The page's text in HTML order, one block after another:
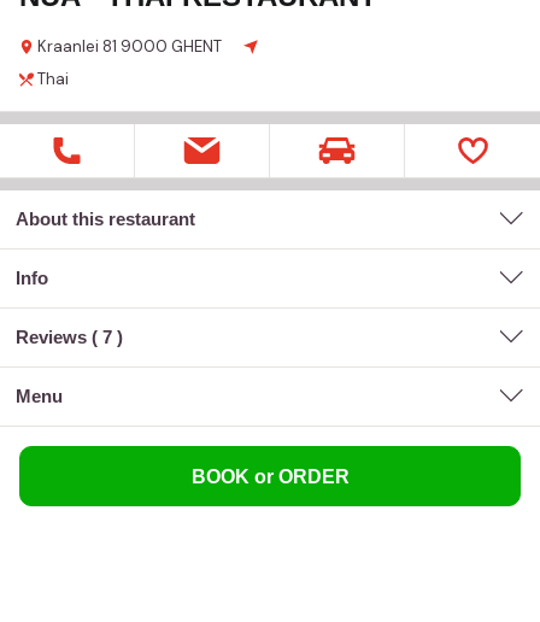
Kraanlei 81 9000 GHENT
Thai
About this restaurant
Info
Reviews ( 7 )
menu
BOOK or ORDER